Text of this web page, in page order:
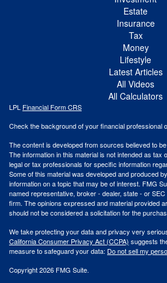
Estate
Insurance
Tax
Money
Lifestyle
Latest Articles
All Videos
All Calculators
LPL Financial Form CRS
Check the background of your financial professional
The content is developed from sources believed to
The information in this material is not intended as tax
legal or tax professionals for specific information
Some of this material was developed and produced
information on a topic that may be of interest. FMG
named representative, broker - dealer, state - or
firm. The opinions expressed and material provided
should not be considered a solicitation for the
We take protecting your data and privacy very
California Consumer Privacy Act (CCPA) suggests
measure to safeguard your data: Do not sell my
Copyright 2026 FMG Suite.